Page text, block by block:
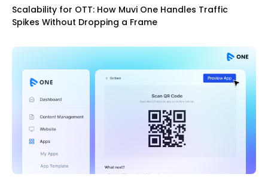
Scalability for OTT: How Muvi One Handles Traffic
Spikes Without Dropping a Frame